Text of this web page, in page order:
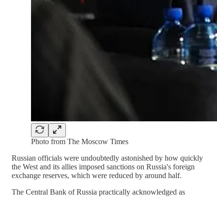
Photo from The Moscow Times
Russian officials were undoubtedly astonished by how quickly
the West and its allies imposed sanctions on Russia's foreign
exchange reserves, which were reduced by around half.
The Central Bank of Russia practically acknowledged as